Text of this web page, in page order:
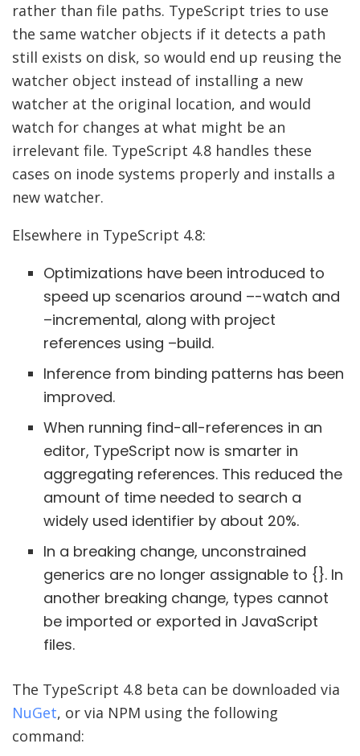
rather than file paths. TypeScript tries to use
the same watcher objects if it detects a path
still exists on disk, so would end up reusing the
watcher object instead of installing a new
watcher at the original location, and would
watch for changes at what might be an
irrelevant file. TypeScript 4.8 handles these
cases on inode systems properly and installs a
new watcher.
Elsewhere in TypeScript 4.8:
Optimizations have been introduced to
speed up scenarios around –-watch and
–incremental, along with project
references using –build.
Inference from binding patterns has been
improved.
When running find-all-references in an
editor, TypeScript now is smarter in
aggregating references. This reduced the
amount of time needed to search a
widely used identifier by about 20%.
In a breaking change, unconstrained
generics are no longer assignable to {}. In
another breaking change, types cannot
be imported or exported in JavaScript
files.
The TypeScript 4.8 beta can be downloaded via
NuGet, or via NPM using the following
command: